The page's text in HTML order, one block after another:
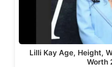
Lilli Kay Age, Height,
Worth